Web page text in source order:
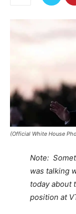
(Official White House
Note:
was talking
today about
position at